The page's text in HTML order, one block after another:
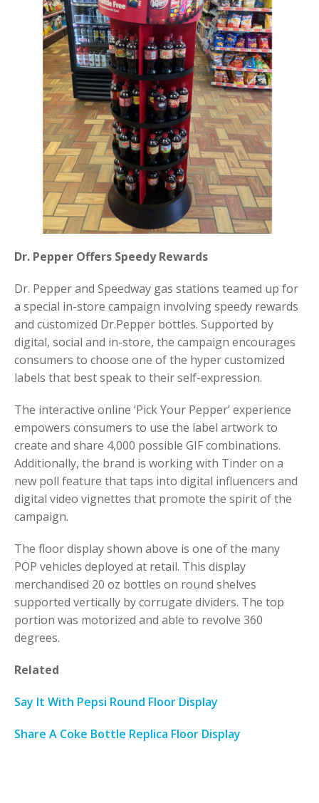
Dr. Pepper Offers Speedy Rewards
Dr. Pepper and Speedway gas stations teamed up for
a special in-store campaign involving speedy rewards
and customized Dr.Pepper bottles. Supported by
digital, social and in-store, the campaign encourages
consumers to choose one of the hyper customized
labels that best speak to their self-expression.
The interactive online ‘Pick Your Pepper’ experience
empowers consumers to use the label artwork to
create and share 4,000 possible GIF combinations.
Additionally, the brand is working with Tinder on a
new poll feature that taps into digital influencers and
digital video vignettes that promote the spirit of the
campaign.
The floor display shown above is one of the many
POP vehicles deployed at retail. This display
merchandised 20 oz bottles on round shelves
supported vertically by corrugate dividers. The top
portion was motorized and able to revolve 360
degrees.
Related
Say It With Pepsi Round Floor Display
Share A Coke Bottle Replica Floor Display